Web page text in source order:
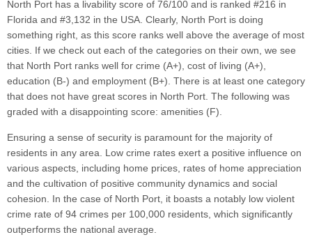
North Port has a livability score of 76/100 and is ranked #216 in
Florida and #3,132 in the USA. Clearly, North Port is doing
something right, as this score ranks well above the average of most
cities. If we check out each of the categories on their own, we see
that North Port ranks well for crime (A+), cost of living (A+),
education (B-) and employment (B+). There is at least one category
that does not have great scores in North Port. The following was
graded with a disappointing score: amenities (F).
Ensuring a sense of security is paramount for the majority of
residents in any area. Low crime rates exert a positive influence on
various aspects, including home prices, rates of home appreciation
and the cultivation of positive community dynamics and social
cohesion. In the case of North Port, it boasts a notably low violent
crime rate of 94 crimes per 100,000 residents, which significantly
outperforms the national average.